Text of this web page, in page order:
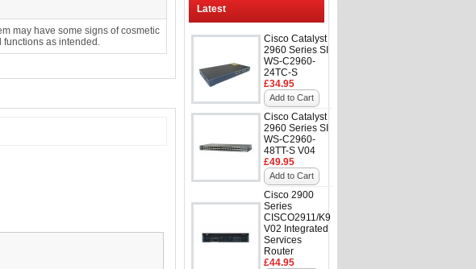
Latest
Cisco Catalyst
2960 Series SI
WS-C2960-
24TC-S
£34.95
Add to Cart
Cisco Catalyst
2960 Series SI
WS-C2960-
48TT-S V04
£49.95
Add to Cart
Cisco 2900
Series
CISCO2911/K9
V02 Integrated
Services
Router
£44.95
may have some signs of cosmetic
functions as intended.